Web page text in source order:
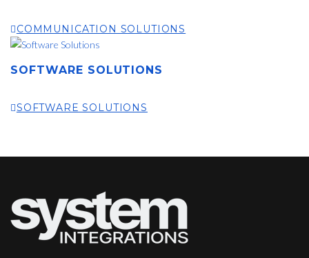
COMMUNICATION SOLUTIONS
SOFTWARE SOLUTIONS
SOFTWARE SOLUTIONS